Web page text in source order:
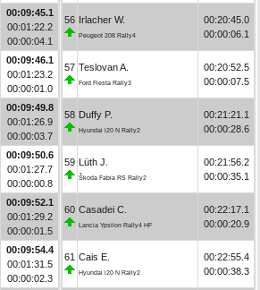
00:09:45.1
00:01:22.2
00:00:04.1
00:09:46.1
00:01:23.2
00:00:01.0
00:09:49.8
00:01:26.9
00:00:03.7
00:09:50.6
00:01:27.7
00:00:00.8
00:09:52.1
00:01:29.2
00:00:01.5
00:09:54.4
00:01:31.5
00:00:02.3
56 Irlacher W.
Peugeot 208 Rally4
00:20:45.0
00:00:06.1
57 Teslovan A.
Ford Fiesta Rally3
00:20:52.5
00:00:07.5
58 Duffy P.
Hyundai i20 N Rally2
00:21:21.1
00:00:28.6
59 Lüth J.
Škoda Fabia RS Rally2
00:21:56.2
00:00:35.1
60 Casadei C.
Lancia Ypsilon Rally4 HF
00:22:17.1
00:00:20.9
61 Cais E.
Hyundai i20 N Rally2
00:22:55.4
00:00:38.3